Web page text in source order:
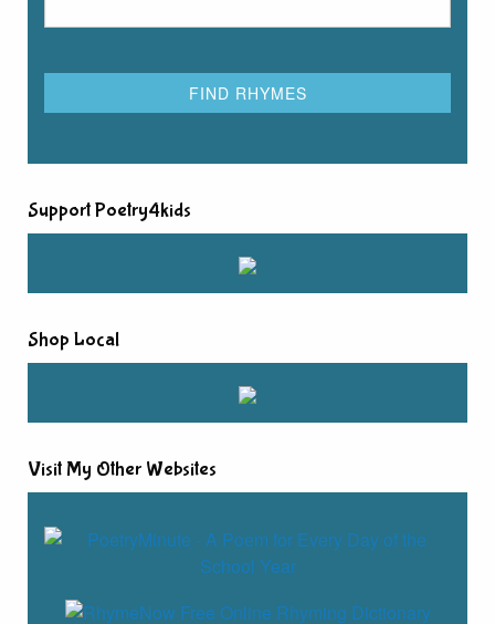
Support Poetry4kids
Shop Local
Visit My Other Websites